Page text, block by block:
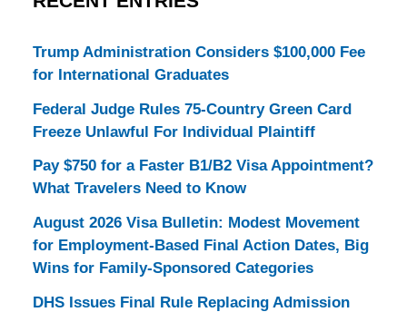
Trump Administration Considers $100,000 Fee
for International Graduates
Federal Judge Rules 75-Country Green Card
Freeze Unlawful For Individual Plaintiff
Pay $750 for a Faster B1/B2 Visa Appointment?
What Travelers Need to Know
August 2026 Visa Bulletin: Modest Movement
for Employment-Based Final Action Dates, Big
Wins for Family-Sponsored Categories
DHS Issues Final Rule Replacing Admission